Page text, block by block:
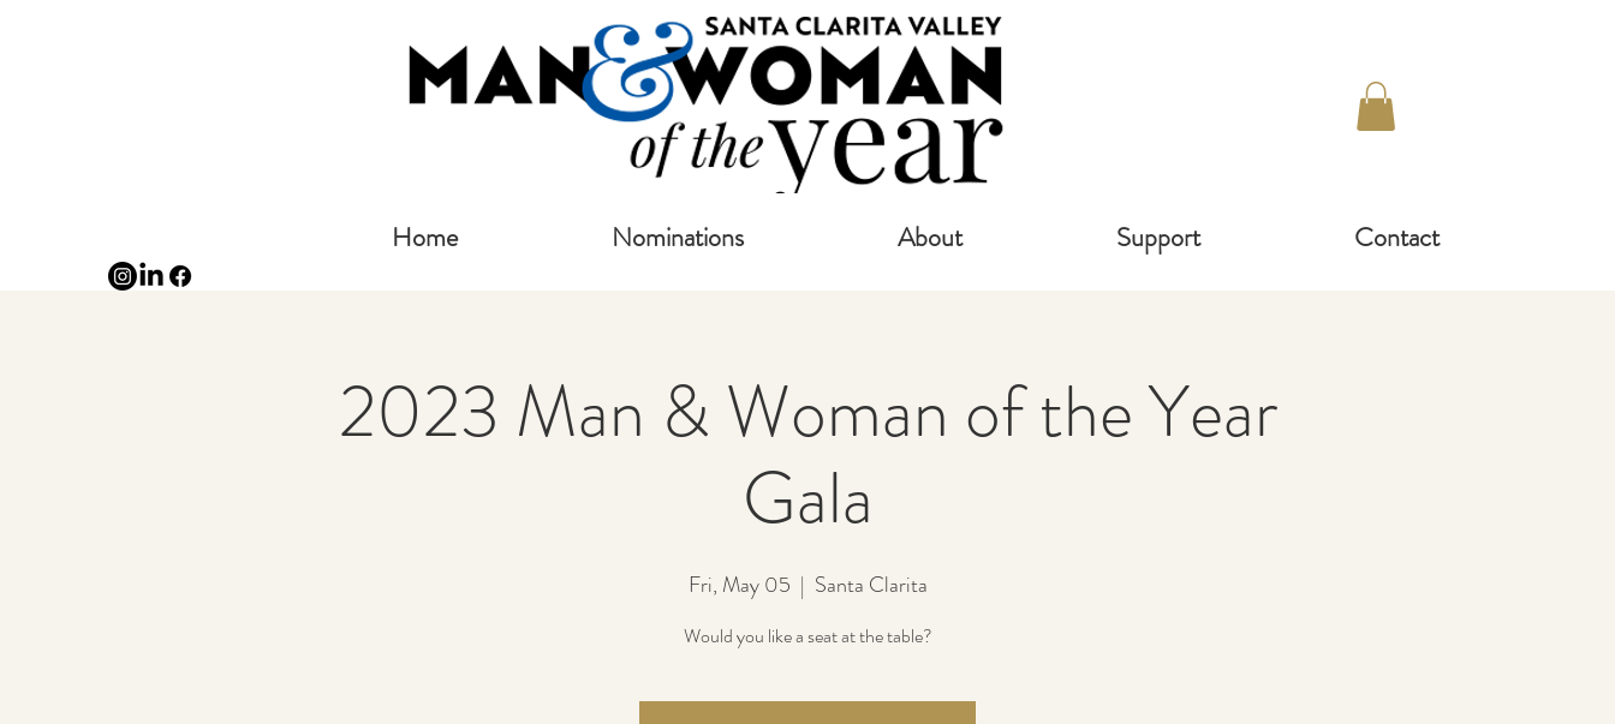
Home Nominations About Support Contact
2023 Man & Woman of the Year
Gala
Fri, May 05
  |
Santa Clarita
Would you like a seat at the table?